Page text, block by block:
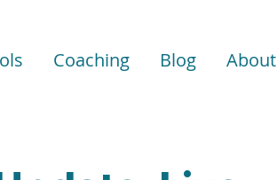
Coaching Blog About